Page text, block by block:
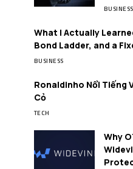
BUSINESS
What I Actually
Bond Ladder, and a
BUSINESS
Ronaldinho Nổi Tiếng
Cỏ
TECH
Why